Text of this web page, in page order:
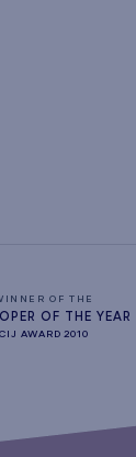
OF THE
OF THE YEAR
CIJ AWARD 2010